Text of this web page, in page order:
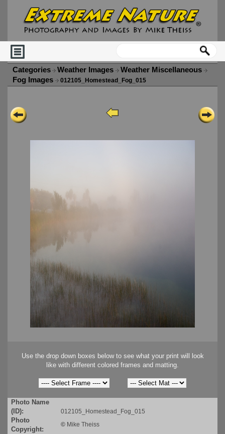
Categories Weather Images
Weather Miscellaneous
Fog Images
012105_Homestead_Fog_015
Use the drop down boxes below to see what your print will look
like with different colored frames and matting.
Photo Name
(ID):
012105_Homestead_Fog_015
Photo
Copyright:
© Mike Theiss